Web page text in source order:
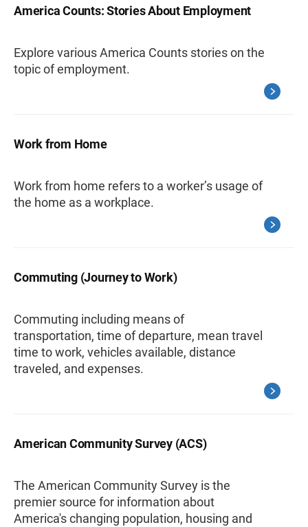
America Counts: Stories About Employment
Explore various America Counts stories on the
topic of employment.
Work from Home
Work from home refers to a worker’s usage of
the home as a workplace.
Commuting (Journey to Work)
Commuting including means of
transportation, time of departure, mean travel
time to work, vehicles available, distance
traveled, and expenses.
American Community Survey (ACS)
The American Community Survey is the
premier source for information about
America's changing population, housing and